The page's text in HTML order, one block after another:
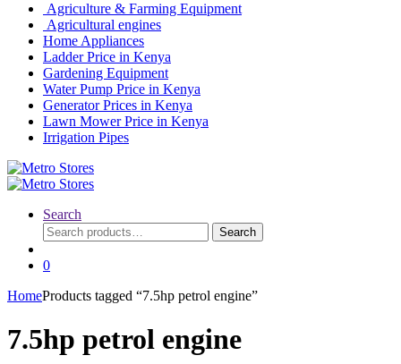
Agriculture & Farming Equipment
Agricultural engines
Home Appliances
Ladder Price in Kenya
Gardening Equipment
Water Pump Price in Kenya
Generator Prices in Kenya
Lawn Mower Price in Kenya
Irrigation Pipes
Search
Search
for:
Search
0
HomeProducts tagged “7.5hp petrol engine”
7.5hp petrol engine